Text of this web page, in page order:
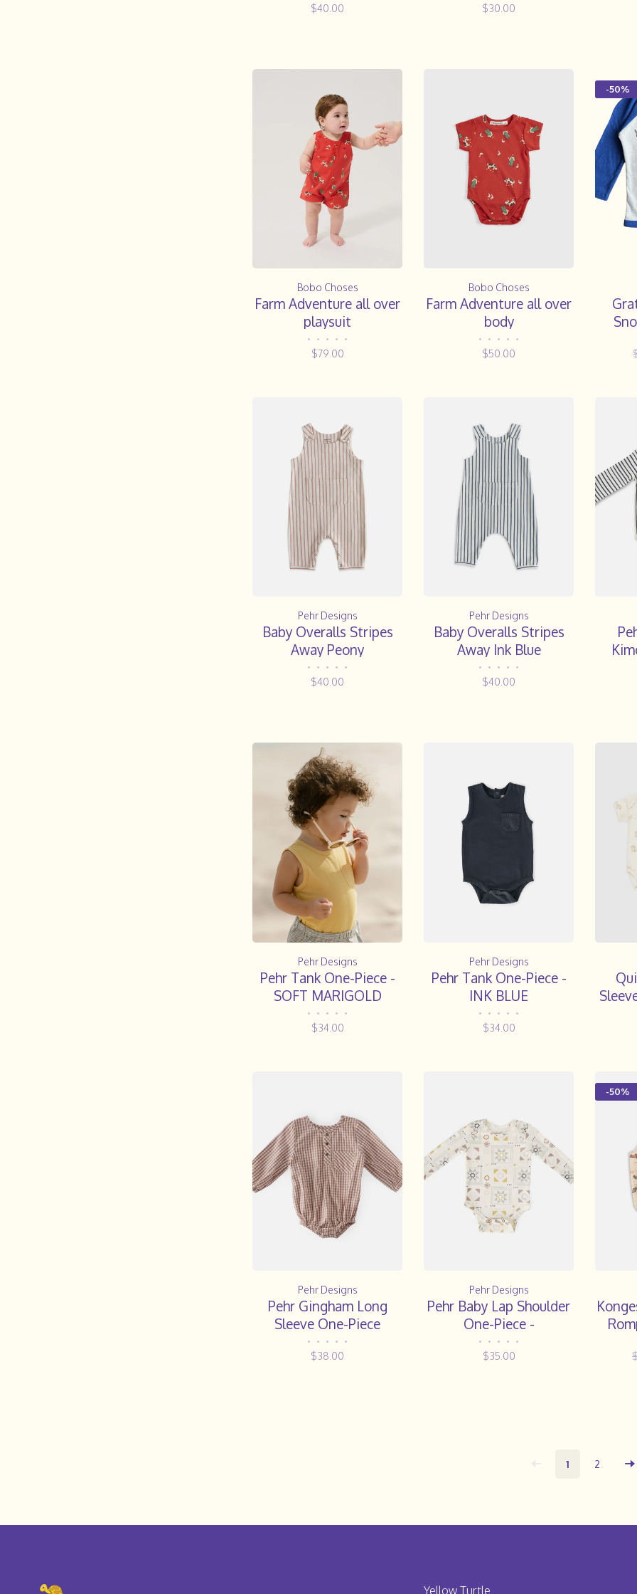
$40.00 $30.00
Bobo Choses
Farm Adventure all over
playsuit
• • • • •
$79.00
Bobo Choses
Farm Adventure all over
body
• • • • •
$50.00
-50%
Pehr Designs
Baby Overalls Stripes
Away Peony
• • • • •
$40.00
Pehr Designs
Baby Overalls Stripes
Away Ink Blue
• • • • •
$40.00
Pehr Designs
Pehr Tank One-Piece -
SOFT MARIGOLD
• • • • •
$34.00
Pehr Designs
Pehr Tank One-Piece -
INK BLUE
• • • • •
$34.00
||
Pehr Designs
Pehr Gingham Long
Sleeve One-Piece
• • • • •
$38.00
Pehr Designs
Pehr Baby Lap Shoulder
One-Piece -
PATCHWORK
• • • • •
$35.00
-50%
1 2
Yellow Turtle